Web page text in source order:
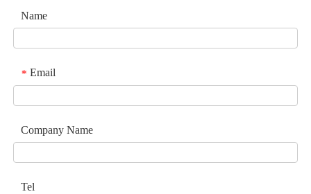
Name
* Email
Company Name
Tel